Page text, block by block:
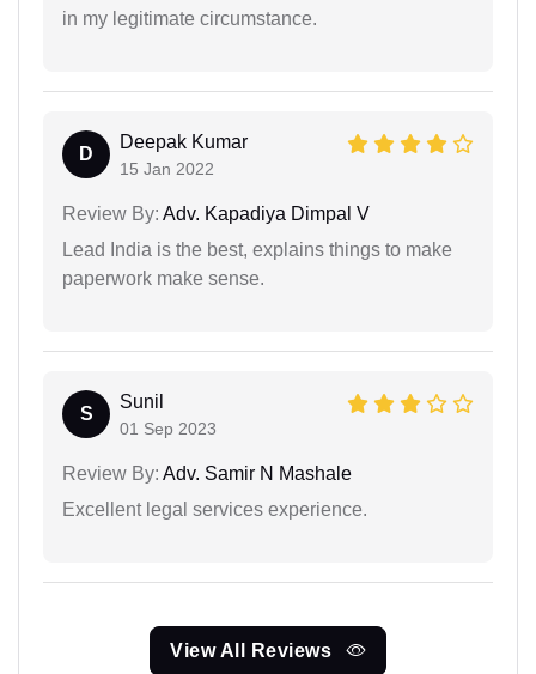
in my legitimate circumstance.
D
Deepak Kumar
15 Jan 2022
Review By: Adv. Kapadiya Dimpal V
Lead India is the best, explains things to make
paperwork make sense.
S
Sunil
01 Sep 2023
Review By: Adv. Samir N Mashale
Excellent legal services experience.
View All Reviews